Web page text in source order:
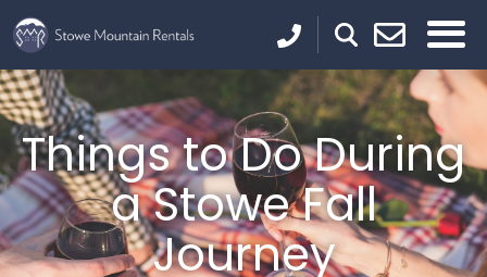
Things to Do During
a Stowe Fall
Journey